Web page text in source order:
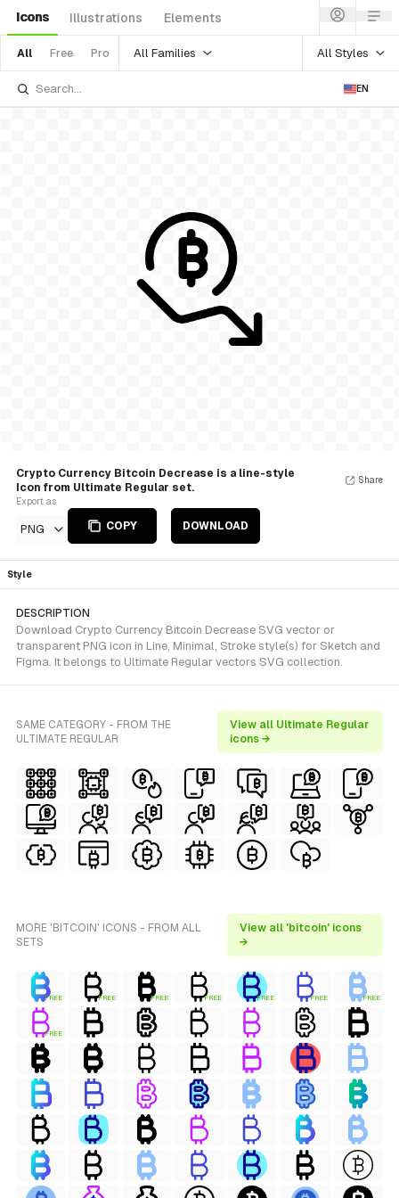
Icons Illustrations Elements
All Free Pro All Families All Styles
EN
Crypto Currency Bitcoin Decrease is a line-style
Icon from Ultimate Regular set.
Export as
PNG COPY DOWNLOAD
Share
Style
DESCRIPTION
Download Crypto Currency Bitcoin Decrease SVG vector or
transparent PNG icon in Line, Minimal, Stroke style(s) for Sketch and
Figma. It belongs to Ultimate Regular vectors SVG collection.
SAME CATEGORY - FROM THE
ULTIMATE REGULAR
View all Ultimate Regular
icons →
MORE 'BITCOIN' ICONS - FROM ALL
SETS
View all 'bitcoin' icons
→
FREE FREE FREE FREE FREE FREE FREE
FREE